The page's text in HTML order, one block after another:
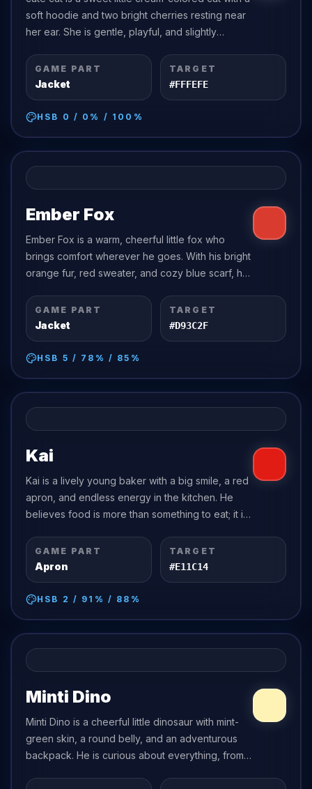
soft hoodie and two bright cherries resting near
her ear. She is gentle, playful, and slightly
GAME PART
Jacket
TARGET
#FFFEFE
HSB 0 / 0 % / 100 %
Ember Fox
Ember Fox is a warm, cheerful little fox who
brings comfort wherever he goes. With his bright
orange fur, red sweater, and cozy blue scarf, he
GAME PART
Jacket
TARGET
#D93C2F
HSB 5 / 78 % / 85 %
Kai
Kai is a lively young baker with a big smile, a red
apron, and endless energy in the kitchen. He
believes food is more than something to eat; it is
GAME PART
Apron
TARGET
#E11C14
HSB 2 / 91 % / 88 %
Minti Dino
Minti Dino is a cheerful little dinosaur with mint-
green skin, a round belly, and an adventurous
backpack. He is curious about everything, from